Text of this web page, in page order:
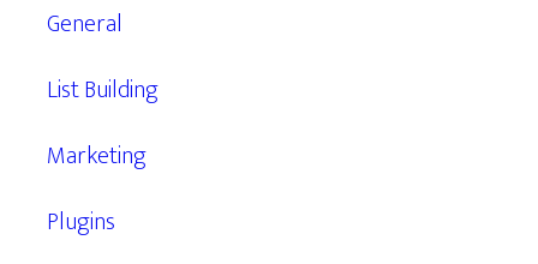
General
List Building
Marketing
Plugins